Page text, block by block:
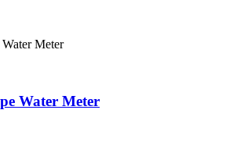
Water Meter